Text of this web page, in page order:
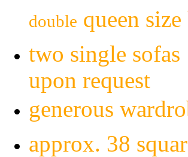
double queen
two single
upon request
generous
approx. 38